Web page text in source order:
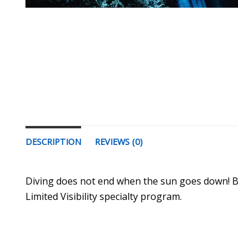
DESCRIPTION REVIEWS (0)
Diving does not end when the sun goes down!
Limited Visibility specialty program.